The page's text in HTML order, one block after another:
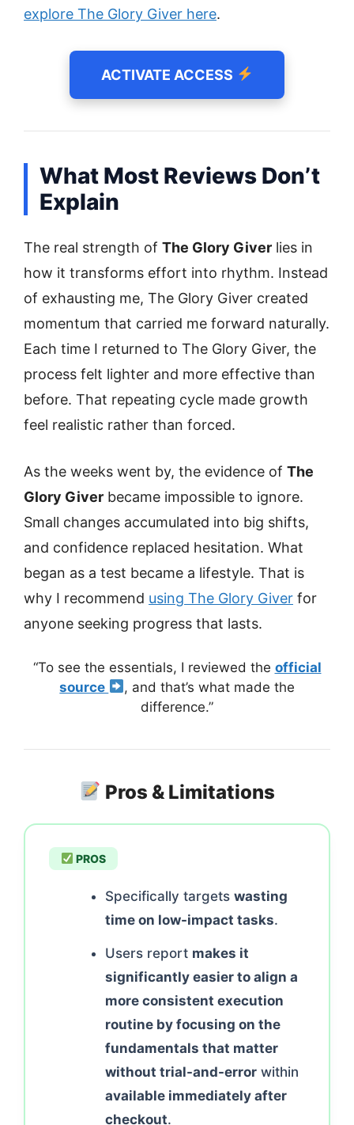
explore The Glory Giver here.
ACTIVATE ACCESS
What Most Reviews Don’t
Explain
The real strength of The Glory Giver lies in
how it transforms effort into rhythm. Instead
of exhausting me, The Glory Giver created
momentum that carried me forward naturally.
Each time I returned to The Glory Giver, the
process felt lighter and more effective than
before. That repeating cycle made growth
feel realistic rather than forced.
As the weeks went by, the evidence of The
Glory Giver became impossible to ignore.
Small changes accumulated into big shifts,
and confidence replaced hesitation. What
began as a test became a lifestyle. That is
why I recommend using The Glory Giver for
anyone seeking progress that lasts.
“To see the essentials, I reviewed the official
source
, and that’s what made the
difference.”
Pros & Limitations
PROS
Specifically targets wasting
time on low-impact tasks.
Users report makes it
significantly easier to align a
more consistent execution
routine by focusing on the
fundamentals that matter
without trial-and-error within
available immediately after
checkout.